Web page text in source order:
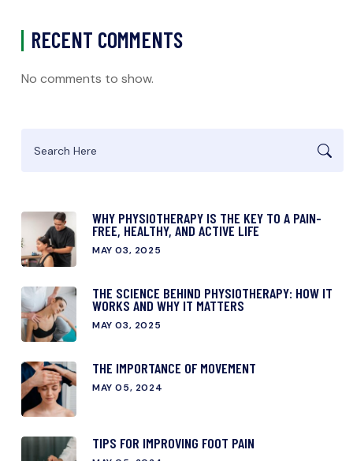
RECENT COMMENTS
No comments to show.
WHY PHYSIOTHERAPY IS THE KEY TO A PAIN-
FREE, HEALTHY, AND ACTIVE LIFE
MAY 03, 2025
THE SCIENCE BEHIND PHYSIOTHERAPY: HOW IT
WORKS AND WHY IT MATTERS
MAY 03, 2025
THE IMPORTANCE OF MOVEMENT
MAY 05, 2024
TIPS FOR IMPROVING FOOT PAIN